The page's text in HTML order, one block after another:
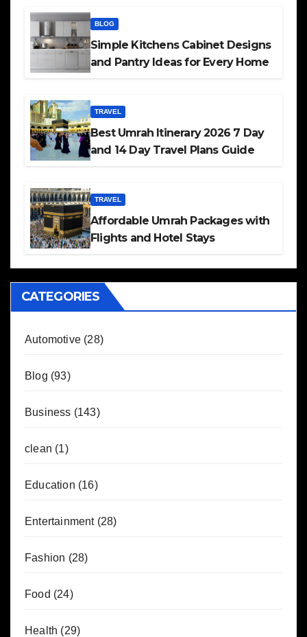
BLOG
Simple Kitchens Cabinet Designs
and Pantry Ideas for Every Home
TRAVEL
Best Umrah Itinerary 2026 7 Day
and 14 Day Travel Plans Guide
TRAVEL
Affordable Umrah Packages with
Flights and Hotel Stays
CATEGORIES
Automotive (28)
Blog (93)
Business (143)
clean (1)
Education (16)
Entertainment(28)
Fashion (28)
Food (24)
Health (29)